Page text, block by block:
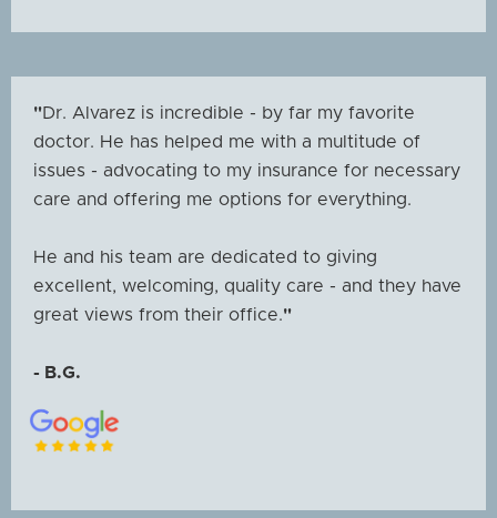
"Dr. Alvarez is incredible - by far my favorite
doctor. He has helped me with a multitude of
issues - advocating to my insurance for necessary
care and offering me options for everything.
He and his team are dedicated to giving
excellent, welcoming, quality care - and they have
great views from their office."
- B.G.